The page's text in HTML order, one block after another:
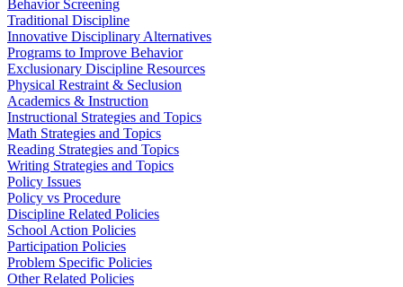
Behavior Screening
Traditional Discipline
Innovative Disciplinary Alternatives
Programs to Improve Behavior
Exclusionary Discipline Resources
Physical Restraint & Seclusion
Academics & Instruction
Instructional Strategies and Topics
Math Strategies and Topics
Reading Strategies and Topics
Writing Strategies and Topics
Policy Issues
Policy vs Procedure
Discipline Related Policies
School Action Policies
Participation Policies
Problem Specific Policies
Other Related Policies